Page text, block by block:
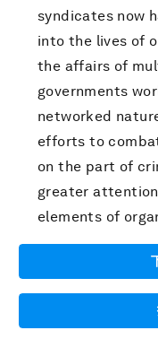
syndicates now
into the lives of
the affairs of
governments
networked
efforts to
on the part of
greater
elements of